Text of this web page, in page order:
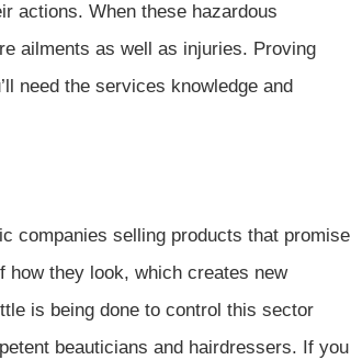
actions. When these hazardous
ailments as well as injuries. Proving
need the services knowledge and
companies selling products that promise
how they look, which creates new
is being done to control this sector
beauticians and hairdressers. If you